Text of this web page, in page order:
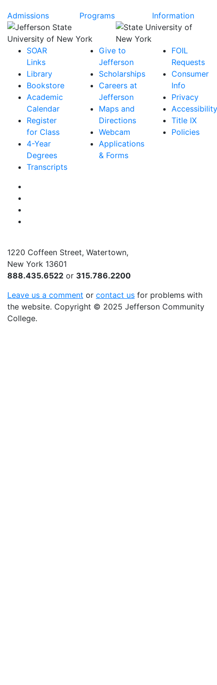
Admissions Programs Information
SOAR
Links
Library
Bookstore
Academic
Calendar
Register
for Class
4-Year
Degrees
Transcripts
Give to
Jefferson
Scholarships
Careers at
Jefferson
Maps and
Directions
Webcam
Applications
& Forms
FOIL
Requests
Consumer
Info
Privacy
Accessibility
Title IX
Policies
1220 Coffeen Street, Watertown,
New York 13601
888.435.6522 or 315.786.2200
Leave us a comment or contact us for problems with
the website. Copyright © 2025 Jefferson Community
College.